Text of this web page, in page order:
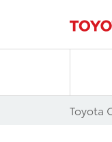
Toyota